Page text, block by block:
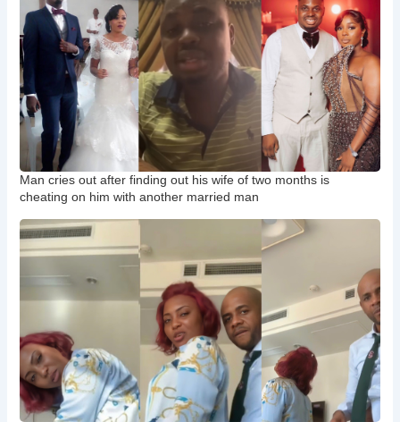
Man cries out after finding out his wife of two months is
cheating on him with another married man